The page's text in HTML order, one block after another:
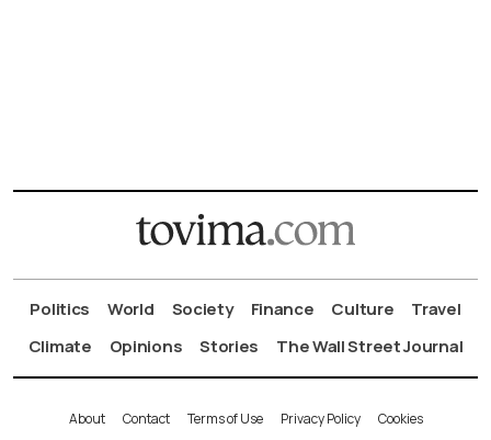
Politics World Society Finance Culture
Travel
Climate
Opinions Stories The Wall Street Journal
About Contact Terms of Use Privacy Policy Cookies